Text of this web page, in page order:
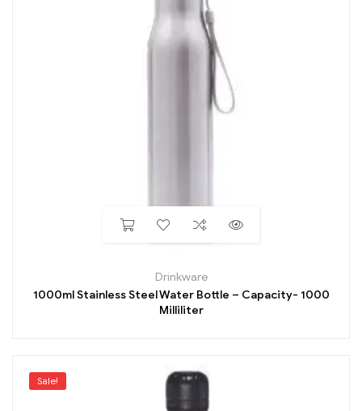
Drinkware
1000ml Stainless Steel Water Bottle – Capacity- 1000
Milliliter
Sale!